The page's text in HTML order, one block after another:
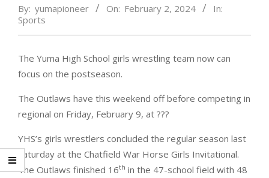
By: yumapioneer On: February 2, 2024
In:
Sports
The Yuma High School girls wrestling team now can
focus on the postseason.
The Outlaws have this weekend off before competing in
regional on Friday, February 9, at ???
YHS’s girls wrestlers concluded the regular season last
Saturday at the Chatfield War Horse Girls Invitational.
The Outlaws finished 16th in the 47-school field with 48